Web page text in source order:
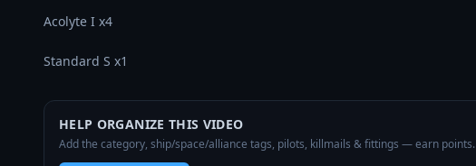
Acolyte I x4
Standard S x1
HELP ORGANIZE THIS VIDEO
Add the category, ship/space/alliance tags, pilots, killmails & fittings — earn points.